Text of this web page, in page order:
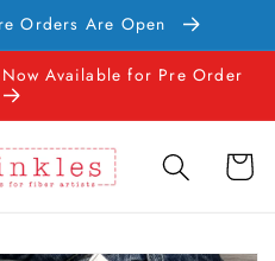
Orders Are Open
Available for Pre Order
Cart